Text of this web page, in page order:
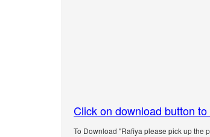
Click on download button
To Download "Rafiya please pick up the